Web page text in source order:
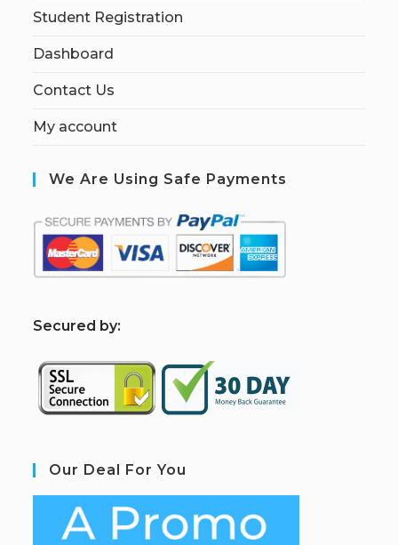
Student Registration
Dashboard
Contact Us
My account
We Are Using Safe Payments
Secured by:
Our Deal For You